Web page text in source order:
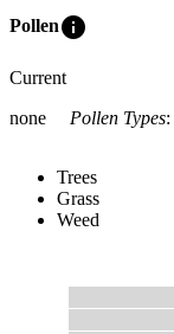
Polleninfo
Current
none
Pollen Types:
Trees
Grass
Weed